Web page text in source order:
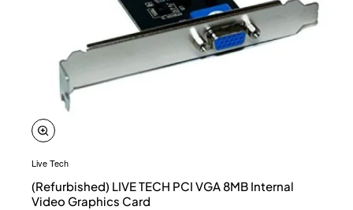
Live Tech
(Refurbished) LIVE TECH PCI VGA 8MB Internal
Video Graphics Card